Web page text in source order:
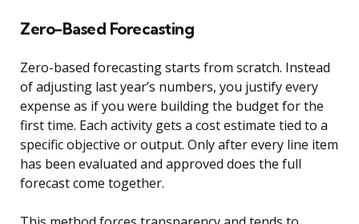
Zero-Based Forecasting
Zero-based forecasting starts from scratch. Instead
of adjusting last year’s numbers, you justify every
expense as if you were building the budget for the
first time. Each activity gets a cost estimate tied to a
specific objective or output. Only after every line item
has been evaluated and approved does the full
forecast come together.